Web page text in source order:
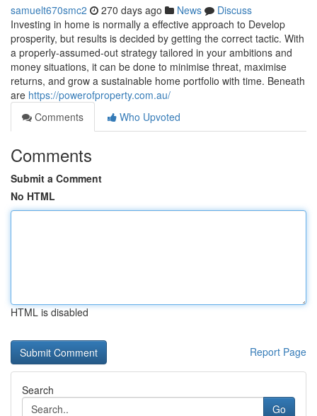
samuelt670smc2 270 days ago News
Discuss
Investing in home is normally a effective approach to Develop
prosperity, but results is decided by getting the correct tactic. With
a properly-assumed-out strategy tailored in your ambitions and
money situations, it can be done to minimise threat, maximise
returns, and grow a sustainable home portfolio with time. Beneath
are https://powerofproperty.com.au/
Comments
Who Upvoted
Comments
Submit a Comment
No HTML
HTML is disabled
Report Page
Search
Go